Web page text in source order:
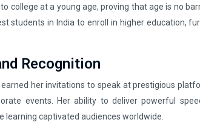
college at a young age, proving that age is no
students in India to enroll in higher education,
Recognition
her invitations to speak at prestigious
events. Her ability to deliver powerful
learning captivated audiences worldwide.